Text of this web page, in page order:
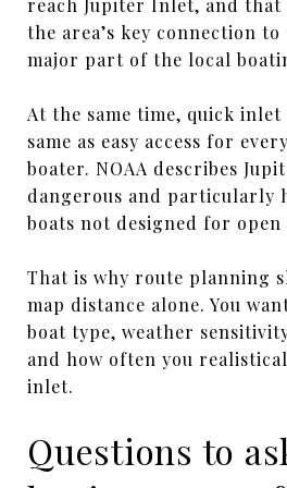
reach Jupiter Inlet, and that
the area’s key connection to
major part of the local
At the same time, quick inlet
same as easy access for
boater. NOAA describes
dangerous and particularly
boats not designed for open
That is why route planning
map distance alone. You
boat type, weather
and how often you
inlet.
Questions to